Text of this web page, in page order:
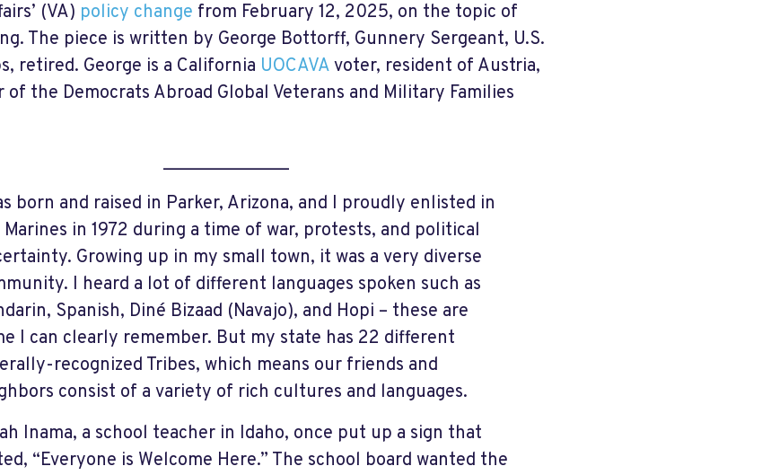
(VA) policy change from February 12, 2025, on the topic of
The piece is written by George Bottorff, Gunnery Sergeant, U.S.
retired. George is a California UOCAVAvoter, resident of Austria,
of the Democrats Abroad Global Veterans and Military Families
born and raised in Parker, Arizona, and I proudly enlisted in
in 1972 during a time of war, protests, and political
Growing up in my small town, it was a very diverse
I heard a lot of different languages spoken such as
Spanish, Diné Bizaad (Navajo), and Hopi – these are
I can clearly remember. But my state has 22 different
recognized Tribes, which means our friends and
consist of a variety of rich cultures and languages.
Inama, a school teacher in Idaho, once put up a sign that
“Everyone is Welcome Here.” The school board wanted the